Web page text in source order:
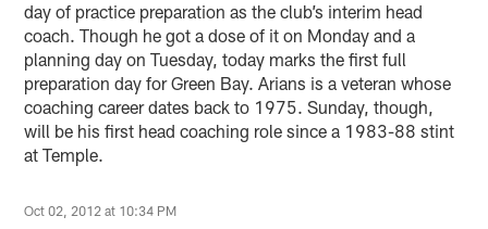
day of practice preparation as the club’s interim head
coach. Though he got a dose of it on Monday and a
planning day on Tuesday, today marks the first full
preparation day for Green Bay. Arians is a veteran whose
coaching career dates back to 1975. Sunday, though,
will be his first head coaching role since a 1983-88 stint
at Temple.
Oct 02, 2012 at 10:34 PM